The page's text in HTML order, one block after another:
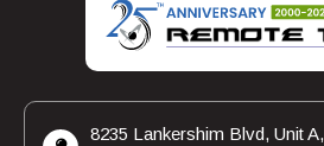
8235 Lankershim Blvd, Unit A,